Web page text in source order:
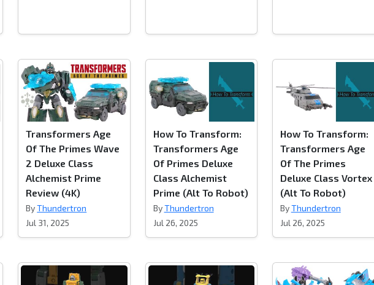
Transformers Age
Of The Primes Wave
2 Deluxe Class
Alchemist Prime
Review (4K)
ByThundertron
Jul 31, 2025
How To Transform:
Transformers Age
Of Primes Deluxe
Class Alchemist
Prime (Alt To Robot)
ByThundertron
Jul 26, 2025
How To Transform:
Transformers Age
Of The Primes
Deluxe Class Vortex
(Alt To Robot)
ByThundertron
Jul 26, 2025